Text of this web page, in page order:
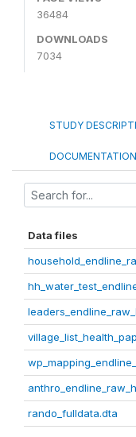
36484
DOWNLOADS
7034
STUDY
DOCUMENTATION
Data files
rando_fulldata.dta